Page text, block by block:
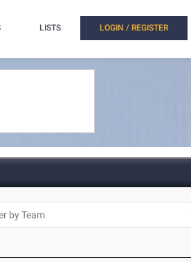
LISTS LOGIN / REGISTER